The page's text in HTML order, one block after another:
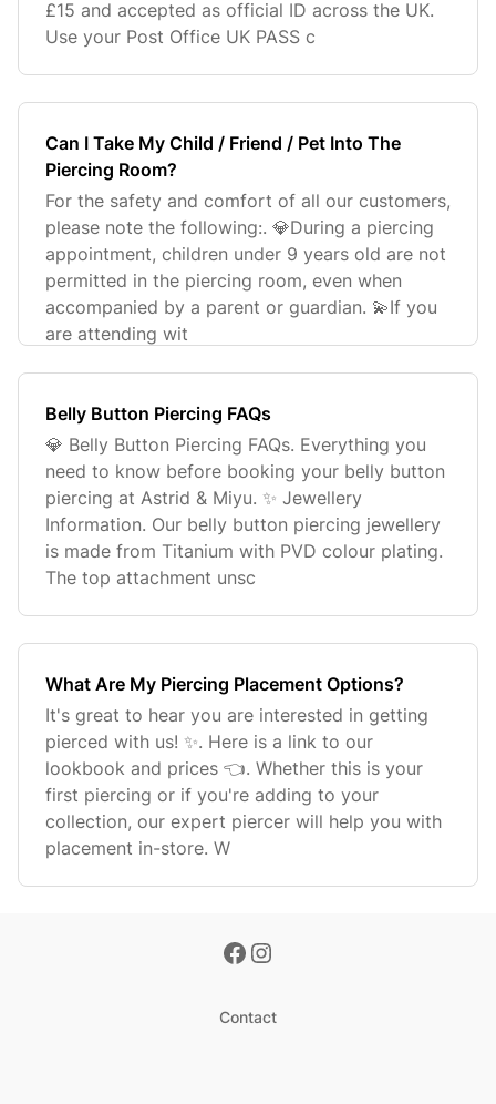
£15 and accepted as official ID across the UK.
Use your Post Office UK PASS c
Can I Take My Child / Friend / Pet Into The
Piercing Room?
For the safety and comfort of all our customers,
please note the following:. 💎During a piercing
appointment, children under 9 years old are not
permitted in the piercing room, even when
accompanied by a parent or guardian. 💫If you
are attending wit
Belly Button Piercing FAQs
💎 Belly Button Piercing FAQs. Everything you
need to know before booking your belly button
piercing at Astrid & Miyu. ✨ Jewellery
Information. Our belly button piercing jewellery
is made from Titanium with PVD colour plating.
The top attachment unsc
What Are My Piercing Placement Options?
It's great to hear you are interested in getting
pierced with us! ✨. Here is a link to our
lookbook and prices 👈. Whether this is your
first piercing or if you're adding to your
collection, our expert piercer will help you with
placement in-store. W
Contact